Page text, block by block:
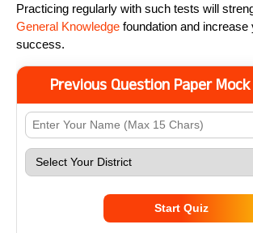
Practicing regularly with such tests will
General Knowledge foundation and
success.
Previous Question Paper
Start Quiz